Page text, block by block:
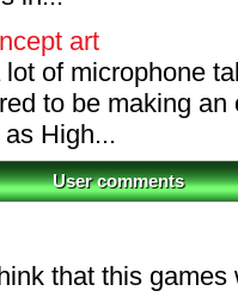
art
of microphone
to be making
High...
User comments
that this